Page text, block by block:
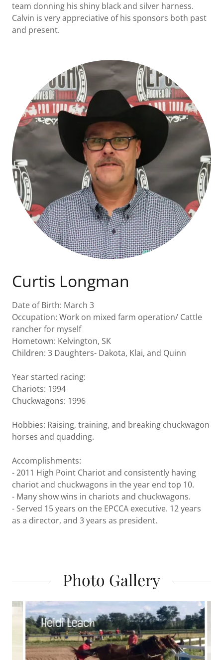
team donning his shiny black and silver harness.
Calvin is very appreciative of his sponsors both past
and present.
Curtis Longman
Date of Birth: March 3
Occupation: Work on mixed farm operation/ Cattle
rancher for myself
Hometown: Kelvington, SK
Children: 3 Daughters- Dakota, Klai, and Quinn
Year started racing:
Chariots: 1994
Chuckwagons: 1996
Hobbies: Raising, training, and breaking chuckwagon
horses and quadding.
Accomplishments:
- 2011 High Point Chariot and consistently having
chariot and chuckwagons in the year end top 10.
- Many show wins in chariots and chuckwagons.
- Served 15 years on the EPCCA executive. 12 years
as a director, and 3 years as president.
Photo Gallery